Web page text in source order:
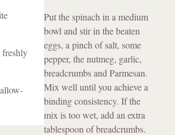
freshly
Put the spinach in a medium
bowl and stir in the beaten
eggs, a pinch of salt, some
pepper, the nutmeg, garlic,
breadcrumbs and Parmesan.
Mix well until you achieve a
binding consistency. If the
mix is too wet, add an extra
tablespoon of breadcrumbs.